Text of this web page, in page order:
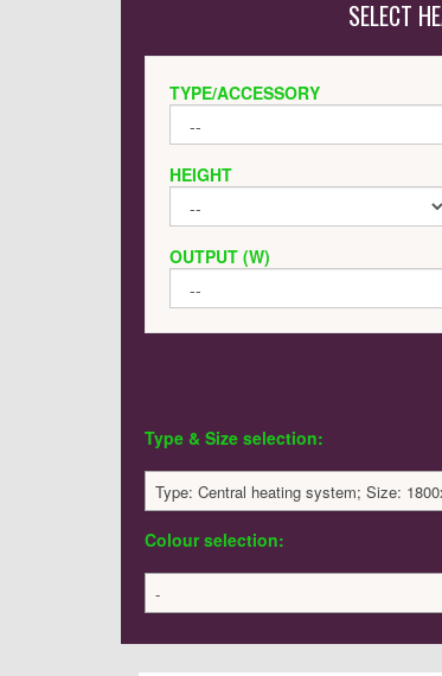
SELECT
TYPE/ACCESSORY
HEIGHT
OUTPUT (W)
Type & Size selection:
Type: Central heating system; Size:
Colour selection:
-